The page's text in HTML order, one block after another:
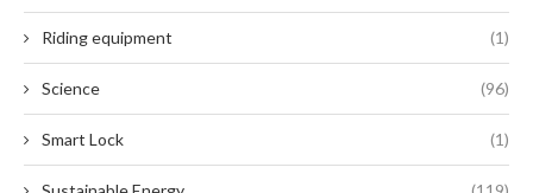
Riding equipment (1)
Science (96)
Smart Lock (1)